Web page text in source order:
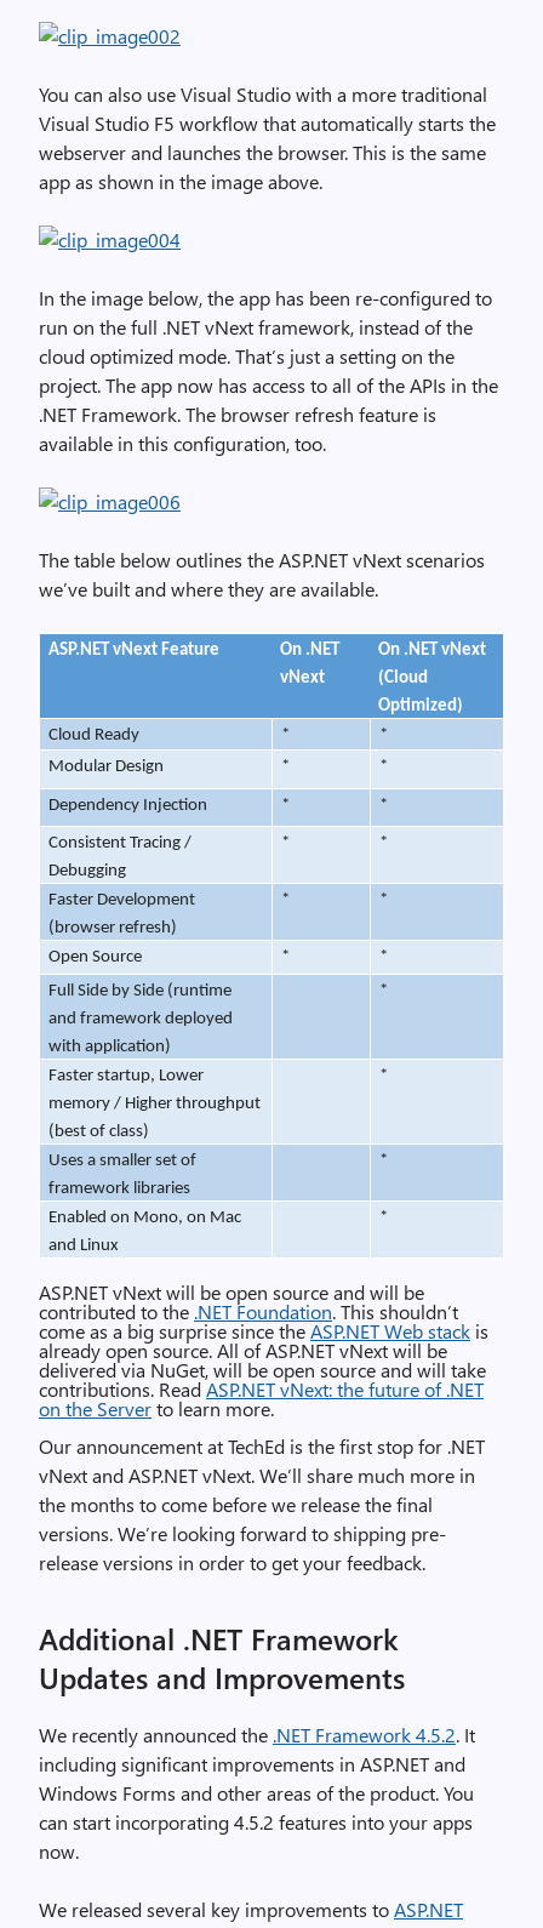
You can also use Visual Studio with a more traditional
Visual Studio F5 workflow that automatically starts the
webserver and launches the browser. This is the same
app as shown in the image above.
In the image below, the app has been re-configured to
run on the full .NET vNext framework, instead of the
cloud optimized mode. That’s just a setting on the
project. The app now has access to all of the APIs in the
.NET Framework. The browser refresh feature is
available in this configuration, too.
The table below outlines the ASP.NET vNext scenarios
we’ve built and where they are available.
ASP.NET vNext Feature
On .NET
vNext
On .NET vNext
(Cloud
Optimized)
Cloud Ready
*
*
Modular Design
* *
Dependency Injection * *
Consistent Tracing /
Debugging
* *
Faster Development
(browser refresh)
* *
Open Source *
*
Full Side by Side (runtime
and framework deployed
with application)
*
Faster startup, Lower
memory / Higher throughput
(best of class)
*
Uses a smaller set of
framework libraries
*
Enabled on Mono, on Mac
and Linux
*
ASP.NET vNext will be open source and will be
contributed to the .NET Foundation. This shouldn’t
come as a big surprise since theASP.NET Web stack is
already open source. All of ASP.NET vNext will be
delivered via NuGet, will be open source and will take
contributions. ReadASP.NET vNext: the future of .NET
on the Serverto learn more.
Our announcement at TechEd is the first stop for .NET
vNext and ASP.NET vNext. We’ll share much more in
the months to come before we release the final
versions. We’re looking forward to shipping pre-
release versions in order to get your feedback.
Additional .NET Framework
Updates and Improvements
We recently announced the .NET Framework 4.5.2. It
including significant improvements in ASP.NET and
Windows Forms and other areas of the product. You
can start incorporating 4.5.2 features into your apps
now.
We released several key improvements toASP.NET